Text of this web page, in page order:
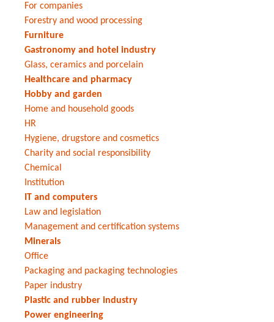
For companies
Forestry and wood processing
Furniture
Gastronomy and hotel industry
Glass, ceramics and porcelain
Healthcare and pharmacy
Hobby and garden
Home and household goods
HR
Hygiene, drugstore and cosmetics
Charity and social responsibility
Chemical
Institution
IT and computers
Law and legislation
Management and certification systems
Minerals
Office
Packaging and packaging technologies
Paper industry
Plastic and rubber industry
Power engineering